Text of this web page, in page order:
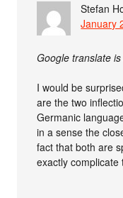
Stefan
January
Google translate
I would be
are the two
Germanic
in a sense the
fact that both are
exactly complicate